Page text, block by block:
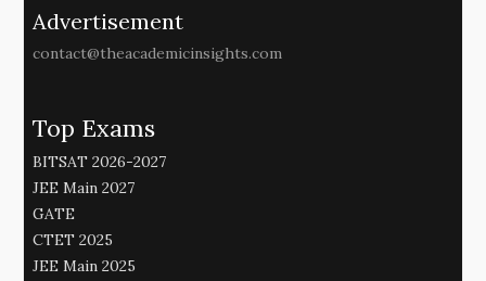
Advertisement
contact@theacademicinsights.com
Top Exams
BITSAT 2026-2027
JEE Main 2027
GATE
CTET 2025
JEE Main 2025